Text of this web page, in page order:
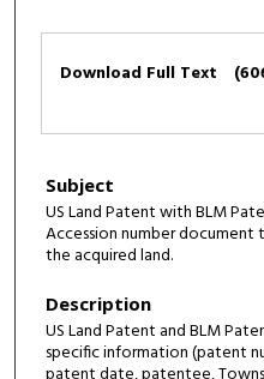
Download Full Text
Subject
US Land Patent with BLM
Accession number
the acquired land.
Description
US Land Patent and BLM
specific information (patent